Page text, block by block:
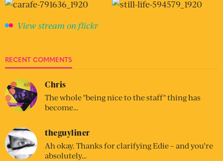
View stream on flickr
RECENT COMMENTS
Chris
The whole "being nice to the staff" thing has
become…
theguyliner
Ah okay. Thanks for clarifying Edie – and you’re
absolutely…